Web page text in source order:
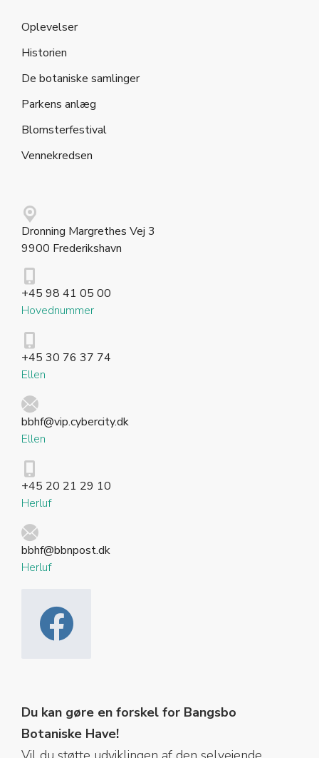
Oplevelser
Historien
De botaniske samlinger
Parkens anlæg
Blomsterfestival
Vennekredsen
Dronning Margrethes Vej 3
9900 Frederikshavn
+45 98 41 05 00
Hovednummer
+45 30 76 37 74
Ellen
bbhf@vip.cybercity.dk
Ellen
+45 20 21 29 10
Herluf
bbhf@bbnpost.dk
Herluf
Du kan gøre en forskel for Bangsbo
Botaniske Have!